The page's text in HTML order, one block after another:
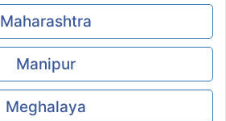
Maharashtra
Manipur
Meghalaya